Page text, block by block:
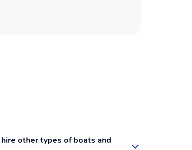
other types of boats and